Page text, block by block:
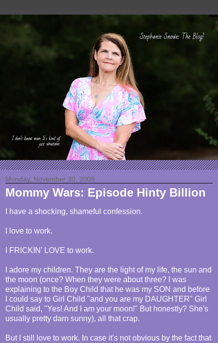
Monday, November 30, 2009
Mommy Wars: Episode Hinty Billion
I have a shocking, shameful confession.
I love to work.
I FRICKIN' LOVE to work.
I adore my children. They are the light of my life, the sun and
the moon (once? When they were about three? I was
explaining to the Boy Child that he was my SON and before
I could say to Girl Child "and you are my DAUGHTER" Girl
Child said, "Yes! And I am your moon!" But honestly? She's
usually pretty darn sunny), all that crap.
But I still love to work. In case it's not obvious by the fact that